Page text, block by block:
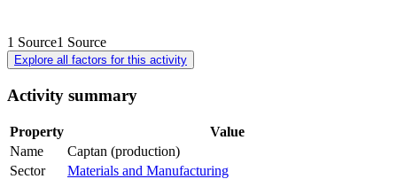
1 Source1 Source
Explore all factors for this activity
Activity summary
Property
Value
Name
Captan (production)
Sector
Materials and Manufacturing